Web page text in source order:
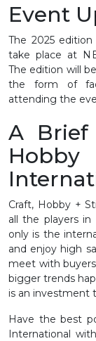
Event
The 2025
take place at
The edition will
the form of
attending the
A Brief
Craft, Hobby +
all the players
only is the
and enjoy high
meet with
bigger trends
is an investment
Have the best
International